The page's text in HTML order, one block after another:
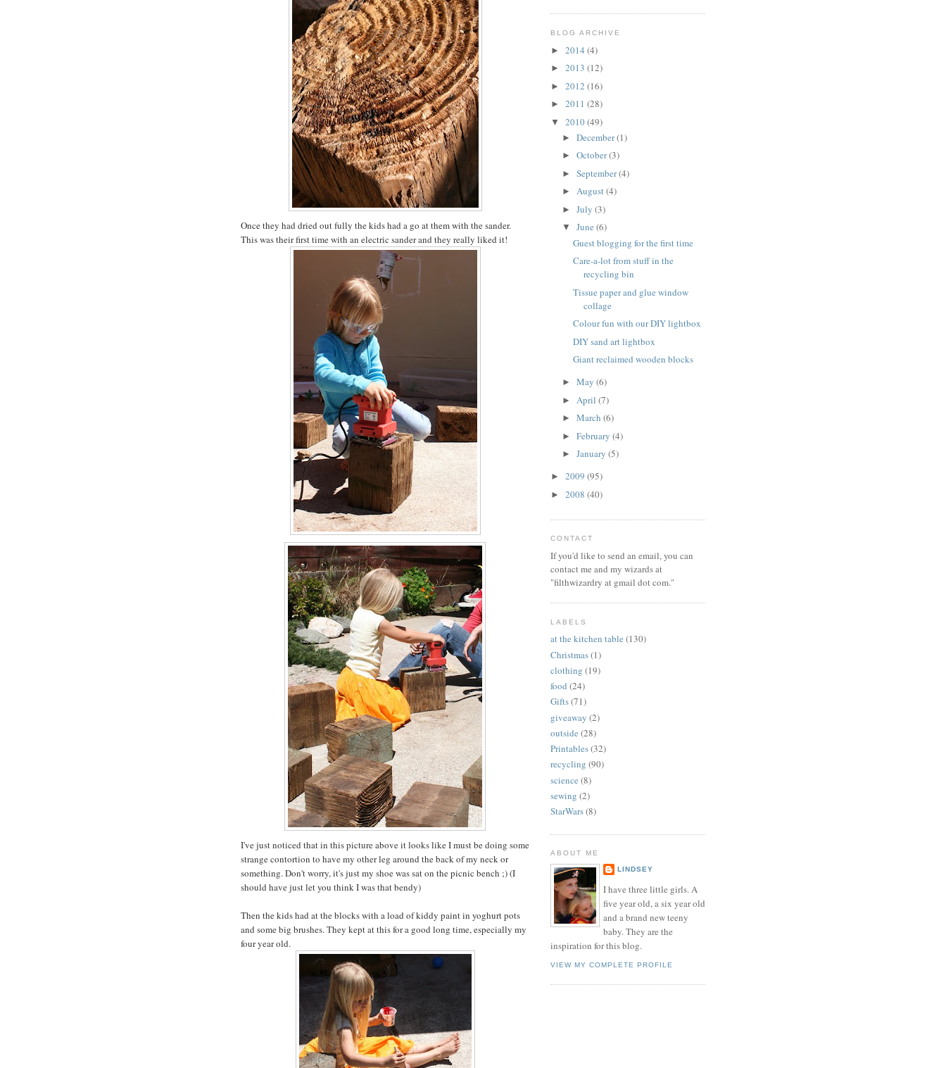
Once they had dried out fully the kids had a go at them with the sander.
This was their first time with an electric sander and they really liked it!
I've just noticed that in this picture above it looks like I must be doing some
strange contortion to have my other leg around the back of my neck or
something. Don't worry, it's just my shoe was sat on the picnic bench ;) (I
should have just let you think I was that bendy)
Then the kids had at the blocks with a load of kiddy paint in yoghurt pots
and some big brushes. They kept at this for a good long time, especially my
four year old.
BLOG ARCHIVE
► 2014 (4)
► 2013 (12)
► 2012 (16)
► 2011 (28)
▼ 2010(49)
► December(1)
► October(3)
► September(4)
► August(4)
► July (3)
▼ June (6)
Guest blogging for the first time
Care-a-lot from stuff in the
recycling bin
Tissue paper and glue window
collage
Colour fun with our DIY lightbox
DIY sand art lightbox
Giant reclaimed wooden blocks
► May (6)
► April (7)
► March (6)
► February (4)
► January (5)
► 2009 (95)
► 2008 (40)
CONTACT
If you'd like to send an email, you can
contact me and my wizards at
"filthwizardry at gmail dot com."
LABELS
at the kitchen table (130)
Christmas(1)
clothing (19)
food (24)
Gifts(71)
giveaway (2)
outside (28)
Printables(32)
recycling (90)
science (8)
sewing (2)
StarWars(8)
ABOUT ME
LINDSEY
I have three little girls. A
five year old, a six year old
and a brand new teeny
baby. They are the
inspiration for this blog.
VIEW MY COMPLETE PROFILE